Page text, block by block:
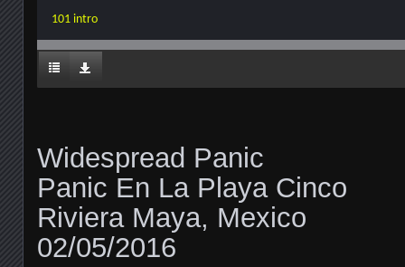
101 intro
Widespread Panic
Panic En La Playa Cinco
Riviera Maya, Mexico
02/05/2016